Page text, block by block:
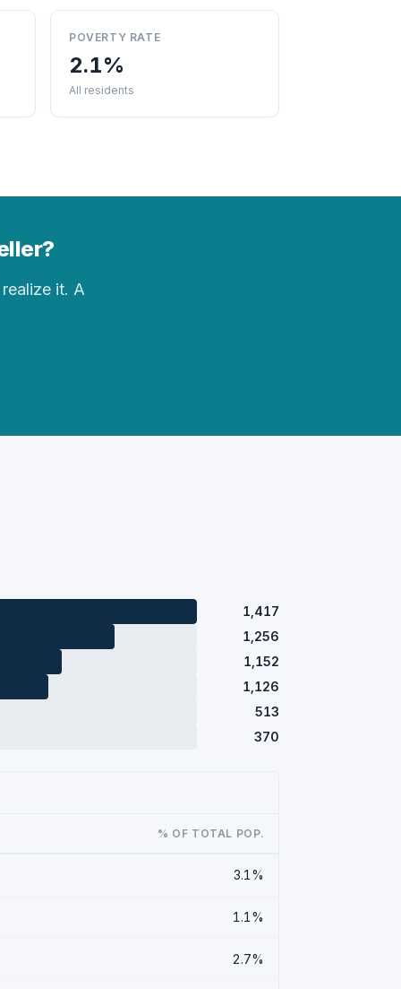
POVERTY RATE
2.1%
All residents
it. A
1,417
1,256
1,152
1,126
513
370
% OF TOTAL POP.
3.1%
1.1%
2.7%